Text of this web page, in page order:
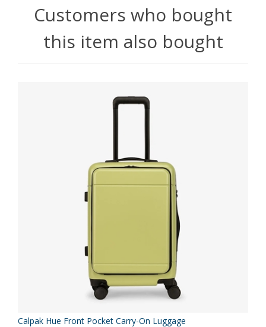
Customers who bought
this item also bought
Calpak Hue Front Pocket Carry-On Luggage